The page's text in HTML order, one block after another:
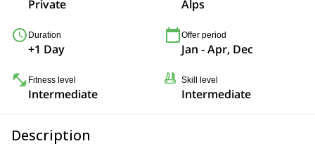
Private Alps
Duration
+1 Day
Offer period
Jan - Apr, Dec
Fitness level
Intermediate
Skill level
Intermediate
Description